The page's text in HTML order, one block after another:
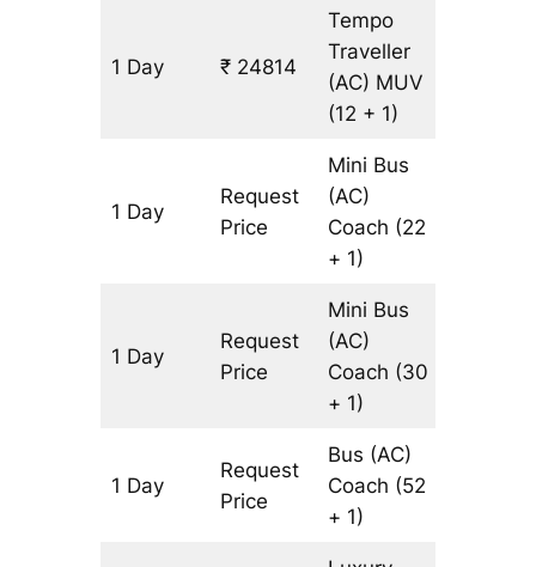
1 Day ₹ 24814
Tempo
Traveller
(AC) MUV
(12 + 1)
1 Day
Request
Price
Mini Bus
(AC)
Coach (22
+ 1)
1 Day
Request
Price
Mini Bus
(AC)
Coach (30
+ 1)
1 Day
Request
Price
Bus (AC)
Coach (52
+ 1)